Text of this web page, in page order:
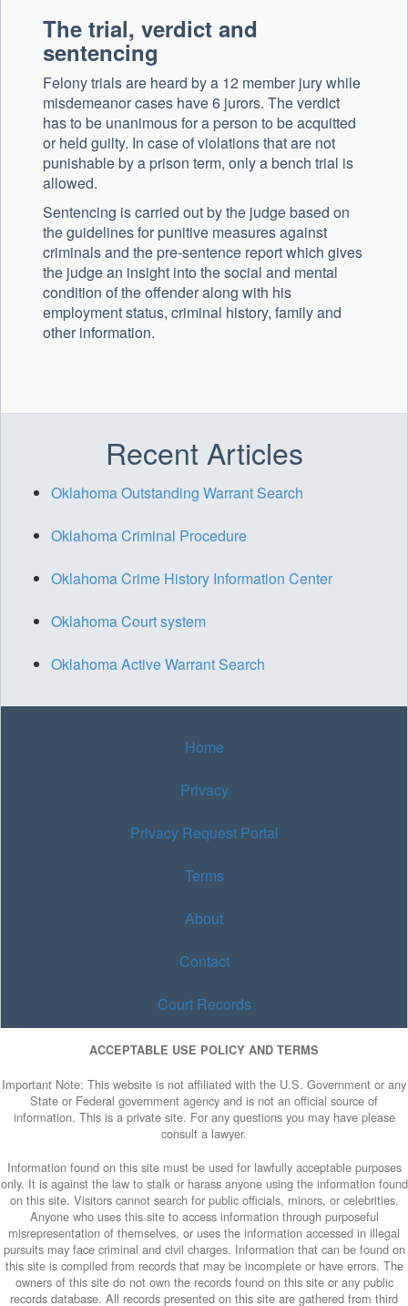
The trial, verdict and
sentencing
Felony trials are heard by a 12 member jury while
misdemeanor cases have 6 jurors. The verdict
has to be unanimous for a person to be acquitted
or held guilty. In case of violations that are not
punishable by a prison term, only a bench trial is
allowed.
Sentencing is carried out by the judge based on
the guidelines for punitive measures against
criminals and the pre-sentence report which gives
the judge an insight into the social and mental
condition of the offender along with his
employment status, criminal history, family and
other information.
Recent Articles
Oklahoma Outstanding Warrant Search
Oklahoma Criminal Procedure
Oklahoma Crime History Information Center
Oklahoma Court system
Oklahoma Active Warrant Search
Home
Privacy
Privacy Request Portal
Terms
About
Contact
Court Records
ACCEPTABLE USE POLICY AND TERMS
Important Note: This website is not affiliated with the U.S. Government or any
State or Federal government agency and is not an official source of
information. This is a private site. For any questions you may have please
consult a lawyer.
Information found on this site must be used for lawfully acceptable purposes
only. It is against the law to stalk or harass anyone using the information found
on this site. Visitors cannot search for public officials, minors, or celebrities.
Anyone who uses this site to access information through purposeful
misrepresentation of themselves, or uses the information accessed in illegal
pursuits may face criminal and civil charges. Information that can be found on
this site is compiled from records that may be incomplete or have errors. The
owners of this site do not own the records found on this site or any public
records database. All records presented on this site are gathered from third